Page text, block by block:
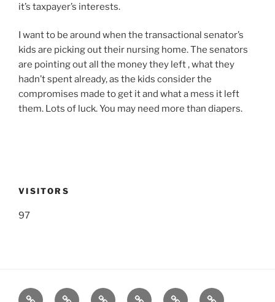
it’s taxpayer’s interests.
I want to be around when the transactional senator’s
kids are picking out their nursing home. The senators
are pointing out all the money they left , what they
hadn’t spent already, as the kids consider the
compromises made to get it and what a mess it left
them. Lots of luck. You may need more than diapers.
VISITORS
97
Listen SupportFEEDBACK
About Support**